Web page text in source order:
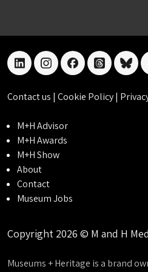
linkedininstagramfacebookthreads
Contact us | Cookie Policy|
M+H Advisor
M+H Awards
M+H Show
About
Contact
Museum Jobs
Copyright 2026 © M and H
Museums + Heritage is a brand